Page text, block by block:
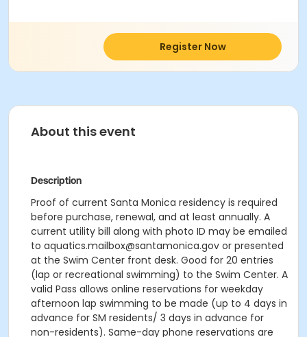
Register Now
About this event
Description
Proof of current Santa Monica residency is required
before purchase, renewal, and at least annually. A
current utility bill along with photo ID may be emailed
to aquatics.mailbox@santamonica.gov or presented
at the Swim Center front desk. Good for 20 entries
(lap or recreational swimming) to the Swim Center. A
valid Pass allows online reservations for weekday
afternoon lap swimming to be made (up to 4 days in
advance for SM residents/ 3 days in advance for
non-residents). Same-day phone reservations are